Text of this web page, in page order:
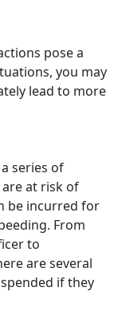
pose a
you may
lead to more
series of
at risk of
be incurred for
From
to
are several
if they